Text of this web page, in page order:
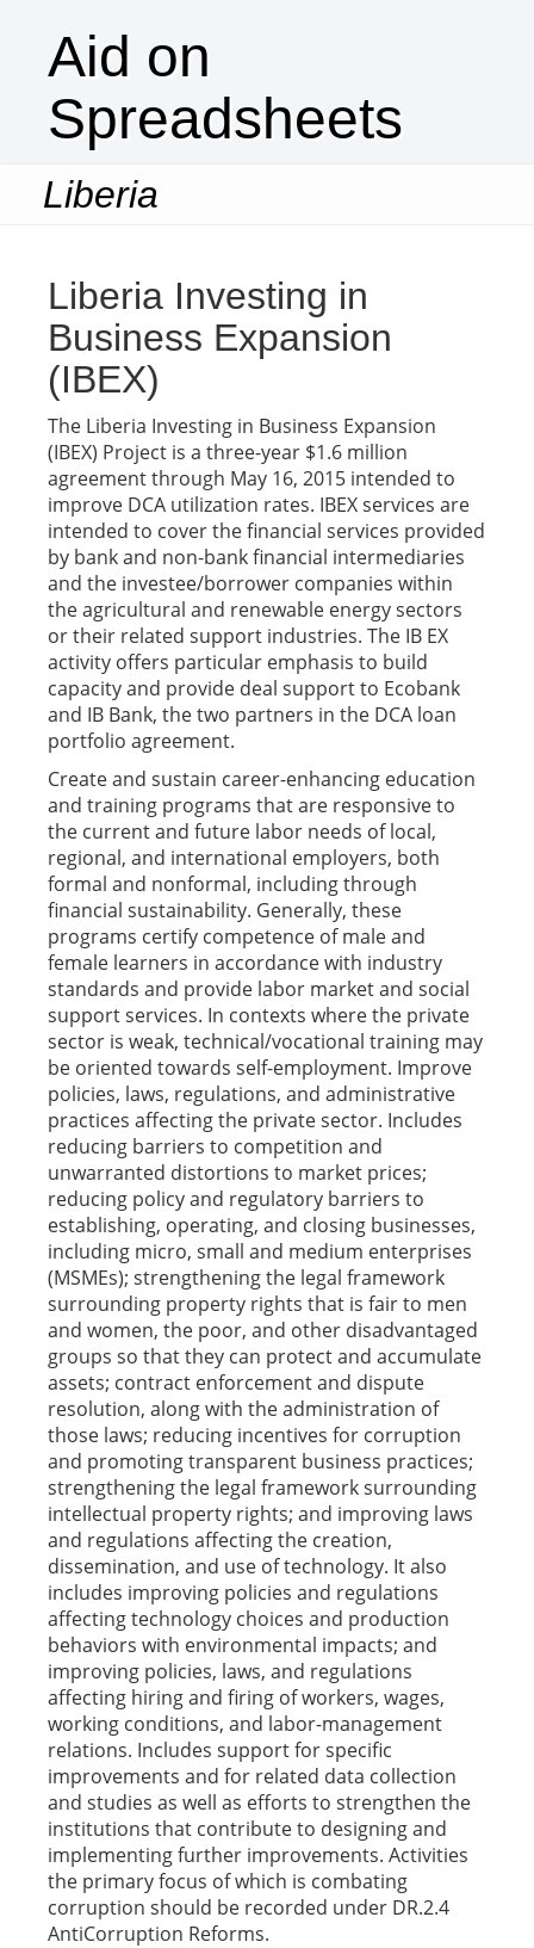
Aid on
Spreadsheets
Liberia
Liberia Investing in
Business Expansion
(IBEX)
The Liberia Investing in Business Expansion
(IBEX) Project is a three-year $1.6 million
agreement through May 16, 2015 intended to
improve DCA utilization rates. IBEX services are
intended to cover the financial services provided
by bank and non-bank financial intermediaries
and the investee/borrower companies within
the agricultural and renewable energy sectors
or their related support industries. The IB EX
activity offers particular emphasis to build
capacity and provide deal support to Ecobank
and IB Bank, the two partners in the DCA loan
portfolio agreement.
Create and sustain career-enhancing education
and training programs that are responsive to
the current and future labor needs of local,
regional, and international employers, both
formal and nonformal, including through
financial sustainability. Generally, these
programs certify competence of male and
female learners in accordance with industry
standards and provide labor market and social
support services. In contexts where the private
sector is weak, technical/vocational training may
be oriented towards self-employment. Improve
policies, laws, regulations, and administrative
practices affecting the private sector. Includes
reducing barriers to competition and
unwarranted distortions to market prices;
reducing policy and regulatory barriers to
establishing, operating, and closing businesses,
including micro, small and medium enterprises
(MSMEs); strengthening the legal framework
surrounding property rights that is fair to men
and women, the poor, and other disadvantaged
groups so that they can protect and accumulate
assets; contract enforcement and dispute
resolution, along with the administration of
those laws; reducing incentives for corruption
and promoting transparent business practices;
strengthening the legal framework surrounding
intellectual property rights; and improving laws
and regulations affecting the creation,
dissemination, and use of technology. It also
includes improving policies and regulations
affecting technology choices and production
behaviors with environmental impacts; and
improving policies, laws, and regulations
affecting hiring and firing of workers, wages,
working conditions, and labor-management
relations. Includes support for specific
improvements and for related data collection
and studies as well as efforts to strengthen the
institutions that contribute to designing and
implementing further improvements. Activities
the primary focus of which is combating
corruption should be recorded under DR.2.4
AntiCorruption Reforms.